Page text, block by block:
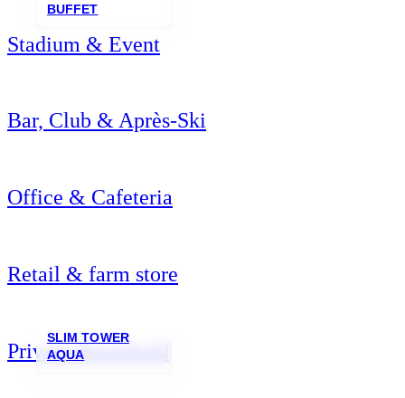
BUFFET
SLIM TOWER
AQUA
Stadium & Event
Bar, Club & Après-Ski
Office & Cafeteria
Retail & farm store
Private Household